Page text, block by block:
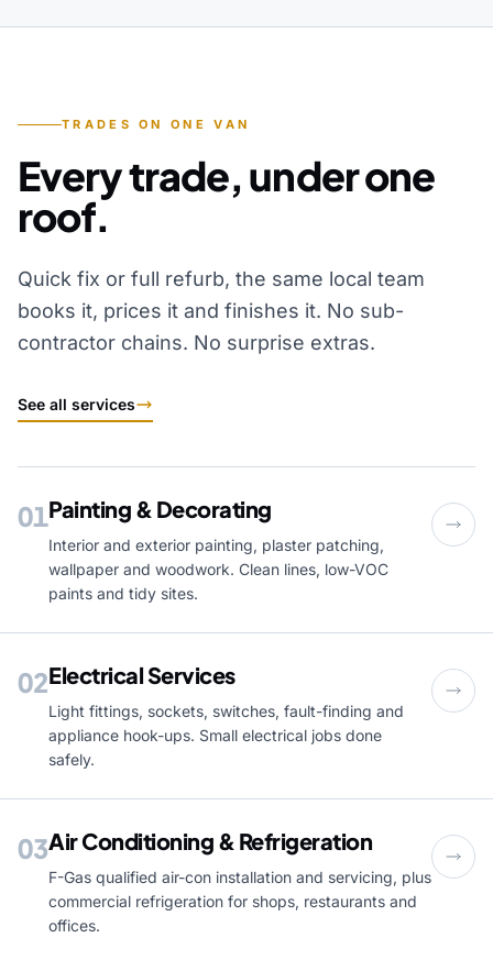
TRADES ON ONE VAN
Every trade, under one
roof.
Quick fix or full refurb, the same local team
books it, prices it and finishes it. No sub-
contractor chains. No surprise extras.
See all services
01Painting & Decorating
Interior and exterior painting, plaster patching,
wallpaper and woodwork. Clean lines, low-VOC
paints and tidy sites.
02Electrical Services
Light fittings, sockets, switches, fault-finding and
appliance hook-ups. Small electrical jobs done
safely.
03Air Conditioning & Refrigeration
F-Gas qualified air-con installation and servicing, plus
commercial refrigeration for shops, restaurants and
offices.